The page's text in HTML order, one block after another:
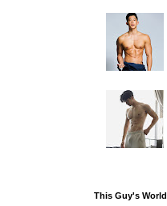
This Guy's World